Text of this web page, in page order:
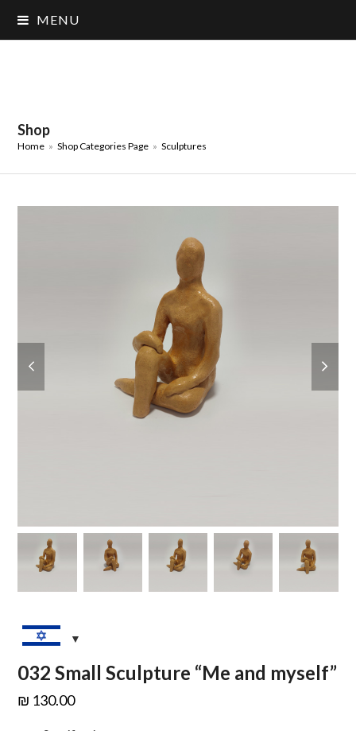
MENU
Shop
Home » Shop Categories Page » Sculptures
slide
slide
032 Small Sculpture “Me and myself”
₪ 130.00